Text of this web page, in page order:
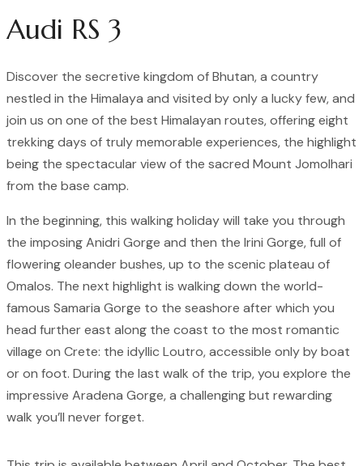
Audi RS 3
Discover the secretive kingdom of Bhutan, a country
nestled in the Himalaya and visited by only a lucky few, and
join us on one of the best Himalayan routes, offering eight
trekking days of truly memorable experiences, the highlight
being the spectacular view of the sacred Mount Jomolhari
from the base camp.
In the beginning, this walking holiday will take you through
the imposing Anidri Gorge and then the Irini Gorge, full of
flowering oleander bushes, up to the scenic plateau of
Omalos. The next highlight is walking down the world-
famous Samaria Gorge to the seashore after which you
head further east along the coast to the most romantic
village on Crete: the idyllic Loutro, accessible only by boat
or on foot. During the last walk of the trip, you explore the
impressive Aradena Gorge, a challenging but rewarding
walk you’ll never forget.